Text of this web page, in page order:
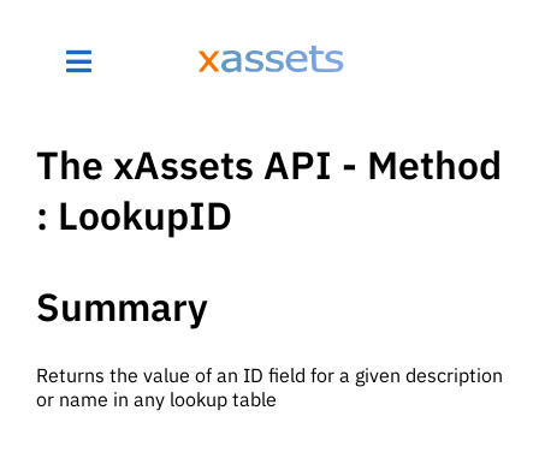
The xAssets API - Method
: LookupID
Summary
Returns the value of an ID field for a given description
or name in any lookup table